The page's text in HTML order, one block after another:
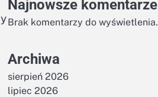
Najnowsze komentarze
Brak komentarzy do wyświetlenia.
Archiwa
sierpień 2026
lipiec 2026